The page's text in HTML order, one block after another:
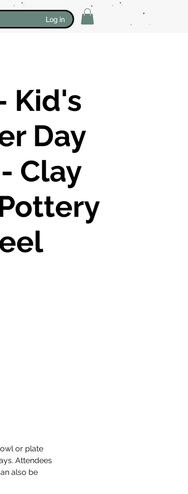
Log in
Kid's
Day
Clay
or plate
Attendees
also be